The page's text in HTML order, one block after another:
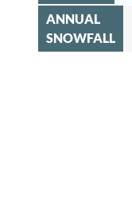
ANNUAL
SNOWFALL